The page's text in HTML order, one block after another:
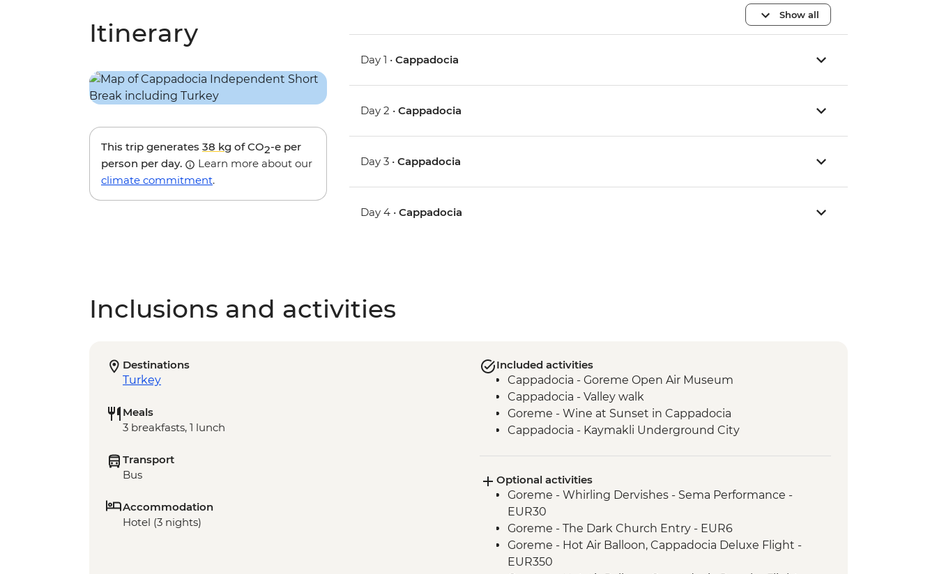
Itinerary
This trip generates 38 kg of CO2-e per
person per day.
Learn more about our
climate commitment.
Show all
Day 1 •Cappadocia
Day 2 •Cappadocia
Day 3 •Cappadocia
Day 4 •Cappadocia
Inclusions and activities
Destinations
Turkey
Meals
3 breakfasts, 1 lunch
Transport
Bus
Accommodation
Hotel (3 nights)
Included activities
Cappadocia - Goreme Open Air Museum
Cappadocia - Valley walk
Goreme - Wine at Sunset in Cappadocia
Cappadocia - Kaymakli Underground City
Optional activities
Goreme - Whirling Dervishes - Sema Performance -
EUR30
Goreme - The Dark Church Entry - EUR6
Goreme - Hot Air Balloon, Cappadocia Deluxe Flight -
EUR350